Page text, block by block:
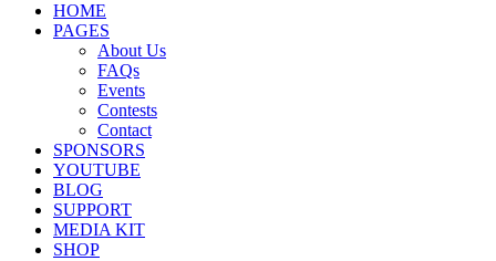
HOME
PAGES
About Us
FAQs
Events
Contests
Contact
SPONSORS
YOUTUBE
BLOG
SUPPORT
MEDIA KIT
SHOP